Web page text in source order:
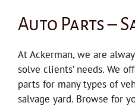
Auto Parts –
At Ackerman, we are
solve clients’ needs. We
parts for many types of
salvage yard. Browse for